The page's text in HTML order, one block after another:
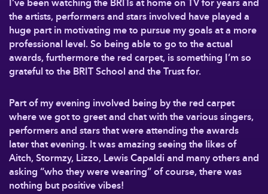
the artists, performers and stars involved have played a
huge part in motivating me to pursue my goals at a more
professional level. So being able to go to the actual
awards, furthermore the red carpet, is something I’m so
grateful to the BRIT School and the Trust for.
Part of my evening involved being by the red carpet
where we got to greet and chat with the various singers,
performers and stars that were attending the awards
later that evening. It was amazing seeing the likes of
Aitch, Stormzy, Lizzo, Lewis Capaldi and many others and
asking “who they were wearing” of course, there was
nothing but positive vibes!